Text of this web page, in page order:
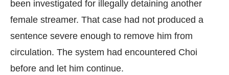
been investigated for illegally detaining another
female streamer. That case had not produced a
sentence severe enough to remove him from
circulation. The system had encountered Choi
before and let him continue.